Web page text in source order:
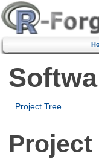
Project Tree
Project